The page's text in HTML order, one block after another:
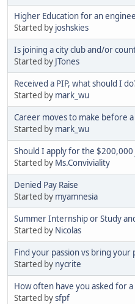
Higher Education for an
Started by joshskies
Is joining a city club and/or
Started by JTones
Received a PIP, what should I
Started by mark_wu
Career moves to make before a
Started by mark_wu
Should I apply for the $200,000
Started by Ms.Conviviality
Denied Pay Raise
Started by myamnesia
Summer Internship or Study
Started by Nicolas
Find your passion vs bring your
Started by nycrite
How often have you asked for a
Started bysfpf